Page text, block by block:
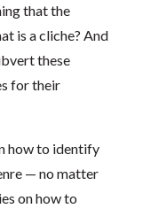
that the
is a cliche? And
these
for their
how to identify
— no matter
on how to